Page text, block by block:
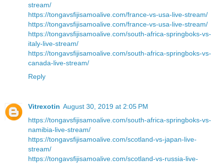
stream/
https://tongavsfijisamoalive.com/france-vs-usa-live-stream/
https://tongavsfijisamoalive.com/france-vs-usa-live-stream/
https://tongavsfijisamoalive.com/south-africa-springboks-vs-
italy-live-stream/
https://tongavsfijisamoalive.com/south-africa-springboks-vs-
canada-live-stream/
Reply
Vitrexotin August 30, 2019 at 2:05 PM
https://tongavsfijisamoalive.com/south-africa-springboks-vs-
namibia-live-stream/
https://tongavsfijisamoalive.com/scotland-vs-japan-live-
stream/
https://tongavsfijisamoalive.com/scotland-vs-russia-live-